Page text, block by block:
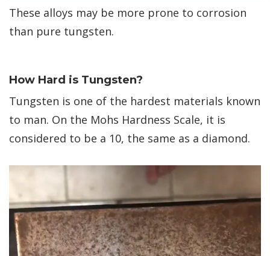
These alloys may be more prone to corrosion
than pure tungsten.
How Hard is Tungsten?
Tungsten is one of the hardest materials known
to man. On the Mohs Hardness Scale, it is
considered to be a 10, the same as a diamond.